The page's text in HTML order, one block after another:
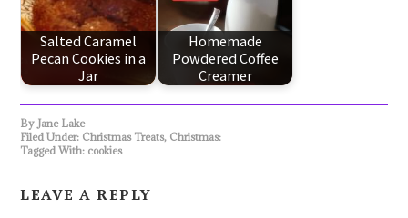
Salted Caramel
Pecan Cookies in a
Jar
Homemade
Powdered Coffee
Creamer
By Jane Lake
Filed Under: Christmas Treats, Christmas:
Tagged With: cookies
LEAVE A REPLY